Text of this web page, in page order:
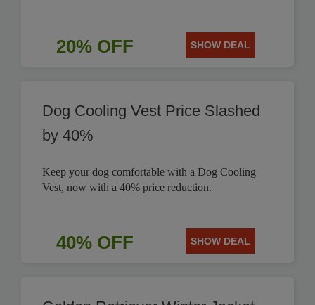
20% OFF SHOW DEAL
Dog Cooling Vest Price Slashed
by 40%
Keep your dog comfortable with a Dog Cooling
Vest, now with a 40% price reduction.
40% OFF SHOW DEAL